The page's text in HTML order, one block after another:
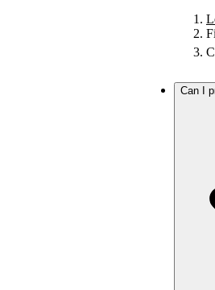
Can I